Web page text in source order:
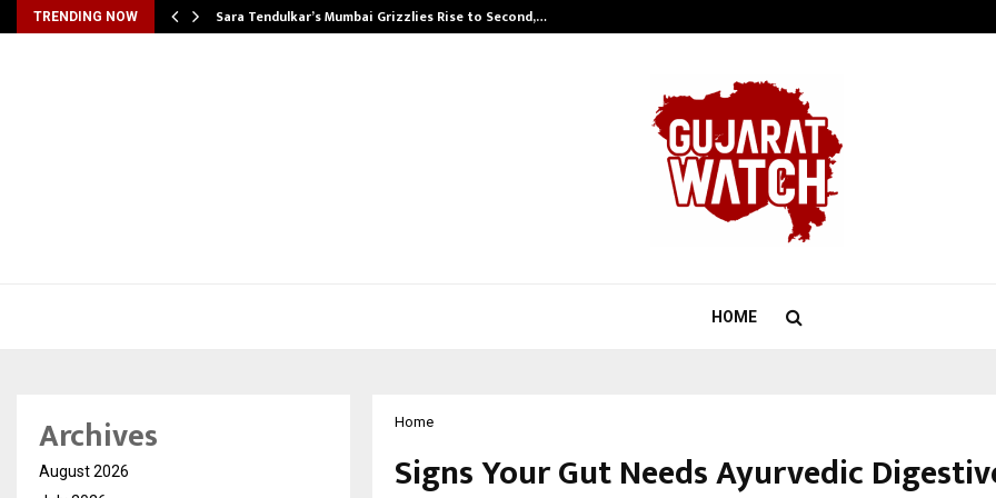
TRENDING NOW Sara Tendulkar’s Mumbai Grizzlies Rise to Second,…
HOME
Home
Signs Your Gut Needs Ayurvedic
Archives
August 2026